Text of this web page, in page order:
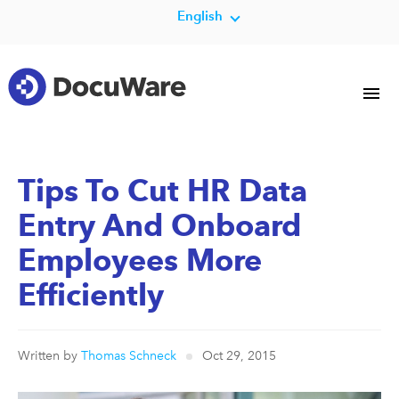
English
Tips To Cut HR Data
Entry And Onboard
Employees More
Efficiently
Written by Thomas Schneck Oct 29, 2015